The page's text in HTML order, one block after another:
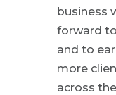
business
forward
and to
more
across